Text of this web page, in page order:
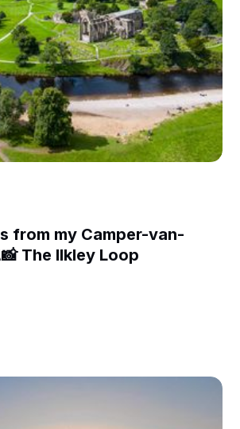
from my Camper-van-
The Ilkley Loop